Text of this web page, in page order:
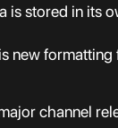
is stored in its
new
channel